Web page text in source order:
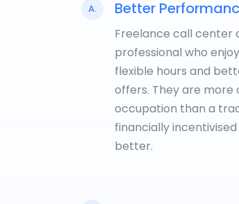
A. Better
Freelance call center
professional who
flexible hours and
offers. They are
occupation than a
financially
better.